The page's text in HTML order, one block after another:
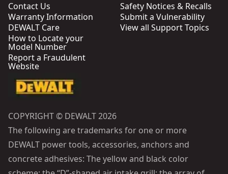
Contact Us
Warranty Information
DEWALT Care
How to Locate your
Model Number
Report a Fraudulent
Website
Safety Notices & Recalls
Submit a Vulnerability
View all Support Topics
COPYRIGHT © DEWALT 2026
The following are trademarks for one or more
DEWALT power tools, accessories, anchors and
concrete adhesives: The yellow and black color